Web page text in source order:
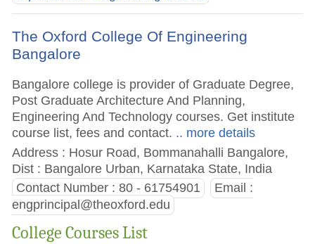
The Oxford College Of Engineering
Bangalore
Bangalore college is provider of Graduate Degree,
Post Graduate Architecture And Planning,
Engineering And Technology courses. Get institute
course list, fees and contact. .. more details
Address : Hosur Road, Bommanahalli Bangalore,
Dist : Bangalore Urban, Karnataka State, India
Contact Number : 80 - 61754901
Email :
engprincipal@theoxford.edu
College Courses List